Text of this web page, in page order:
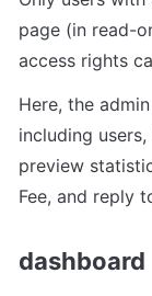
page (in read-
access rights
Here, the
including
preview
Fee, and reply
dashboard